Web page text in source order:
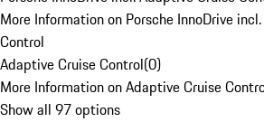
More Information on Porsche InnoDrive
Control
Adaptive Cruise Control(0)
More Information on Adaptive Cruise
Show all 97 options